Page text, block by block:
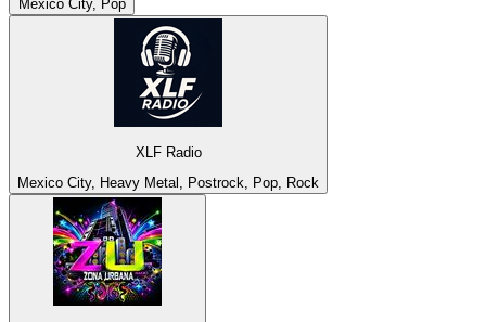
Mexico City, Pop
XLF Radio
Mexico City, Heavy Metal, Postrock, Pop, Rock